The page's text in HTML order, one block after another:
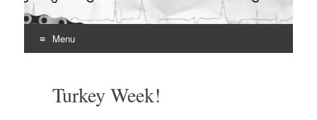
Menu
contentTurkey Week!